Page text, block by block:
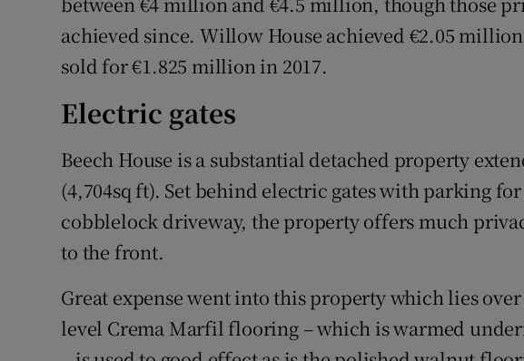
achieved since. Willow House achieved €2.05 million
sold for €1.825 million in 2017.
Electric gates
Beech House is a substantial detached property
(4,704sq ft). Set behind electric gates with parking
cobblelock driveway, the property offers much
to the front.
Great expense went into this property which lies
level Crema Marfil flooring – which is warmed